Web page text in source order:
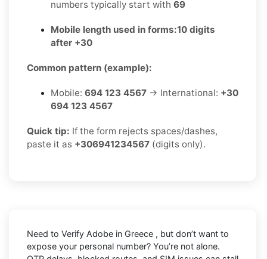
numbers typically start with 69
Mobile length used in forms:10 digits
after +30
Common pattern (example):
Mobile: 694 123 4567 → International: +30
694 123 4567
Quick tip: If the form rejects spaces/dashes,
paste it as +306941234567 (digits only).
Need to Verify Adobe in Greece , but don’t want to
expose your personal number? You’re not alone.